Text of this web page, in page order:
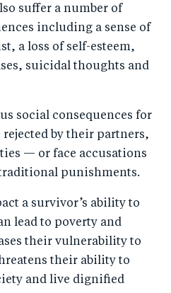
suffer a number of
including a sense of
a loss of self-esteem,
suicidal thoughts and
social consequences for
rejected by their partners,
— or face accusations
punishments.
a survivor’s ability to
lead to poverty and
their vulnerability to
their ability to
and live dignified